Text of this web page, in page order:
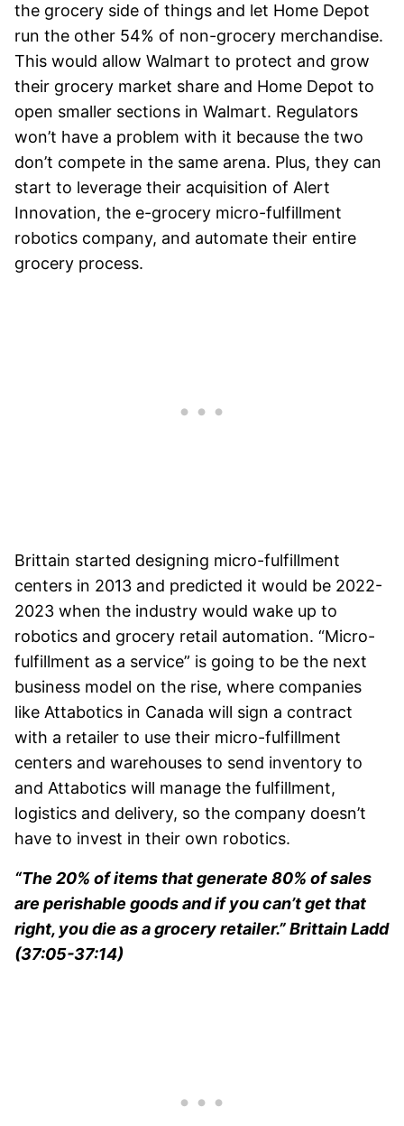
the grocery side of things and let Home Depot
run the other 54% of non-grocery merchandise.
This would allow Walmart to protect and grow
their grocery market share and Home Depot to
open smaller sections in Walmart. Regulators
won’t have a problem with it because the two
don’t compete in the same arena. Plus, they can
start to leverage their acquisition of Alert
Innovation, the e-grocery micro-fulfillment
robotics company, and automate their entire
grocery process.
Brittain started designing micro-fulfillment
centers in 2013 and predicted it would be 2022-
2023 when the industry would wake up to
robotics and grocery retail automation. “Micro-
fulfillment as a service” is going to be the next
business model on the rise, where companies
like Attabotics in Canada will sign a contract
with a retailer to use their micro-fulfillment
centers and warehouses to send inventory to
and Attabotics will manage the fulfillment,
logistics and delivery, so the company doesn’t
have to invest in their own robotics.
“The 20% of items that generate 80% of sales
are perishable goods and if you can’t get that
right, you die as a grocery retailer.” Brittain Ladd
(37:05-37:14)